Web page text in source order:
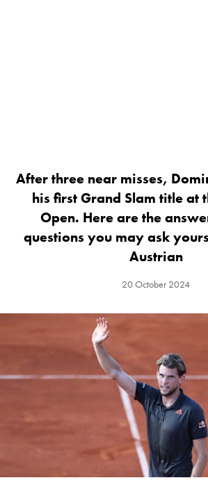
After three near misses,
his first Grand Slam title at
Open. Here are the
questions you may ask
Austrian
20 October 2024